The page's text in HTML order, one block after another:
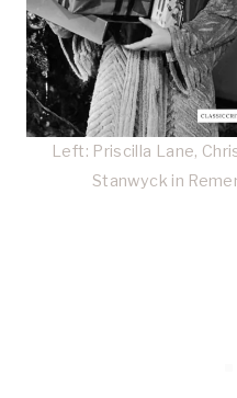
Left: Priscilla Lane,
Stanwyck in